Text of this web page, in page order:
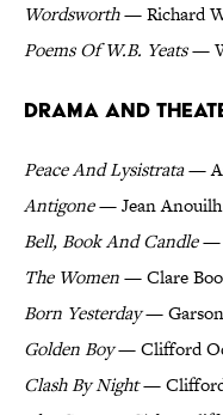
Wordsworth— Richard
Poems Of W.B. Yeats—
Drama and
Peace And Lysistrata—
Antigone— Jean Anouilh
Bell, Book And Candle—
The Women— Clare
Born Yesterday—
Golden Boy— Clifford
Clash By Night—